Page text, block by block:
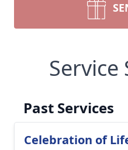
Service
Past Services
Celebration of